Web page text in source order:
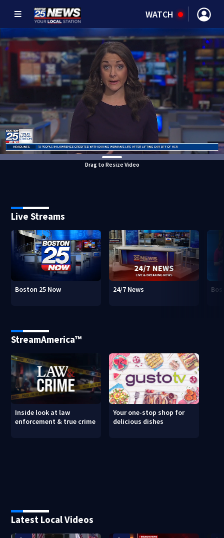
WATCH
Drag to Resize Video
Live Streams
Boston 25 Now 24/7 News
StreamAmerica™
Inside look at law
enforcement & true crime
Your one-stop shop for
delicious dishes
Latest Local Videos